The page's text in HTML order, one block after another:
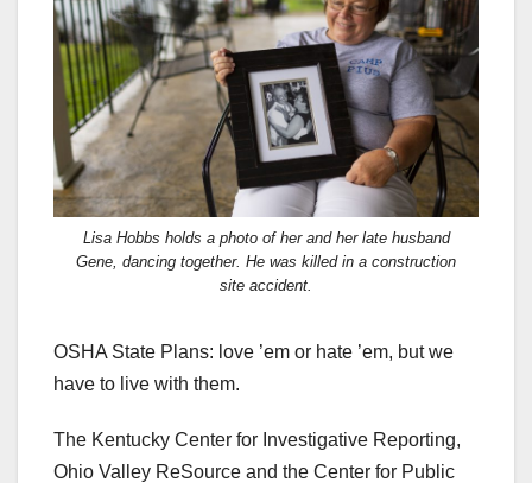
Lisa Hobbs holds a photo of her and her late husband
Gene, dancing together. He was killed in a construction
site accident.
OSHA State Plans: love ’em or hate ’em, but we
have to live with them.
The Kentucky Center for Investigative Reporting,
Ohio Valley ReSource and the Center for Public